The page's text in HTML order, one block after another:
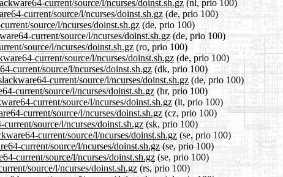
current/source/l/ncurses/doinst.sh.gz(nl, prio 100)
current/source/l/ncurses/doinst.sh.gz (de, prio 100)
source/l/ncurses/doinst.sh.gz (de, prio 100)
current/source/l/ncurses/doinst.sh.gz (de, prio 100)
source/l/ncurses/doinst.sh.gz (ro, prio 100)
current/source/l/ncurses/doinst.sh.gz (de, prio 100)
current/source/l/ncurses/doinst.sh.gz(dk, prio 100)
current/source/l/ncurses/doinst.sh.gz (de, prio 100)
current/source/l/ncurses/doinst.sh.gz (hr, prio 100)
current/source/l/ncurses/doinst.sh.gz (it, prio 100)
current/source/l/ncurses/doinst.sh.gz (cz, prio 100)
source/l/ncurses/doinst.sh.gz(sk, prio 100)
current/source/l/ncurses/doinst.sh.gz (se, prio 100)
current/source/l/ncurses/doinst.sh.gz(se, prio 100)
current/source/l/ncurses/doinst.sh.gz (se, prio 100)
source/l/ncurses/doinst.sh.gz(rs, prio 100)